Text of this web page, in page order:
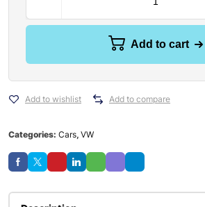
Add to cart
Add to wishlist Add to compare
Categories: Cars, VW